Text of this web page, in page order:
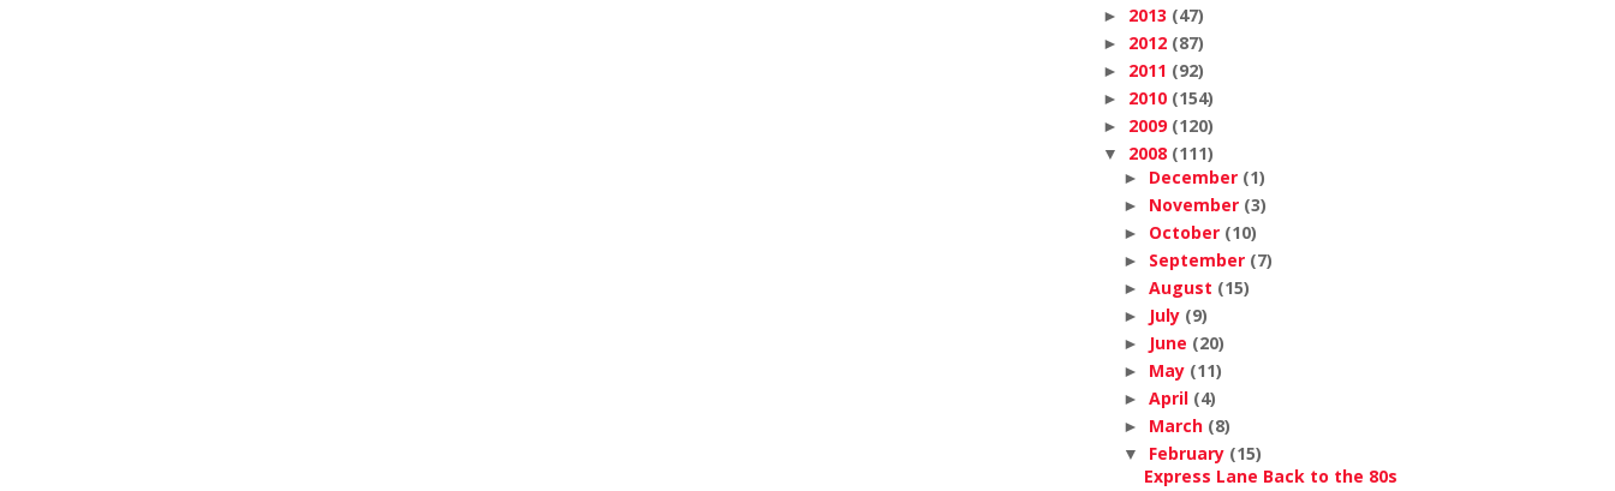
► 2013 (47)
► 2012 (87)
► 2011 (92)
► 2010 (154)
► 2009 (120)
▼ 2008 (111)
► December (1)
► November (3)
► October (10)
► September (7)
► August (15)
► July (9)
► June (20)
► May (11)
► April (4)
► March (8)
▼ February (15)
Express Lane Back to the 80s